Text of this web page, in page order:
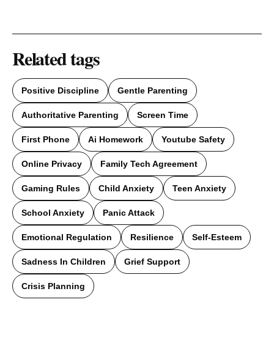
Related tags
Positive Discipline Gentle Parenting
Authoritative Parenting Screen Time
First Phone Ai Homework Youtube Safety
Online Privacy Family Tech Agreement
Gaming Rules Child Anxiety Teen Anxiety
School Anxiety Panic Attack
Emotional Regulation Resilience Self-Esteem
Sadness In Children Grief Support
Crisis Planning